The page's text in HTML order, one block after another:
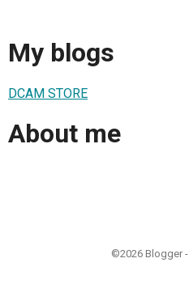
My blogs
DCAM STORE
About me
©2026 Blogger -